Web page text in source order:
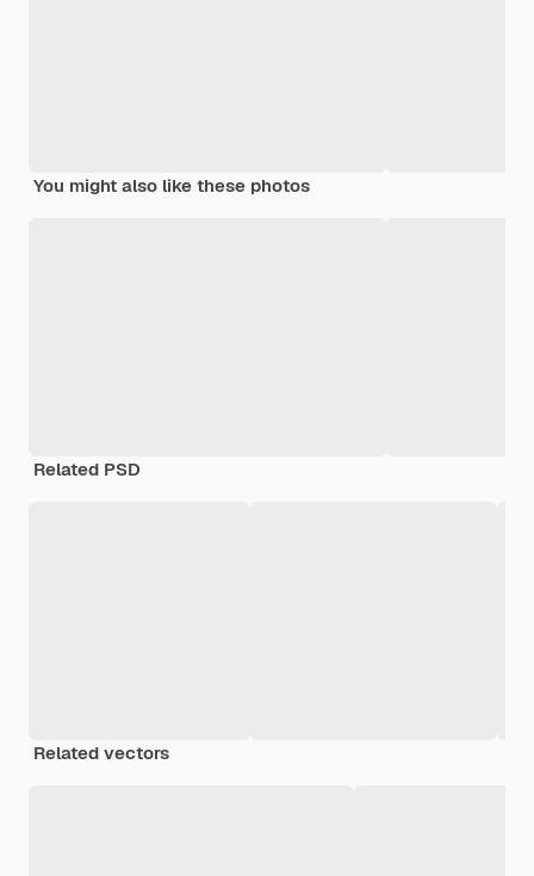
You might also like these photos
Related PSD
Related vectors